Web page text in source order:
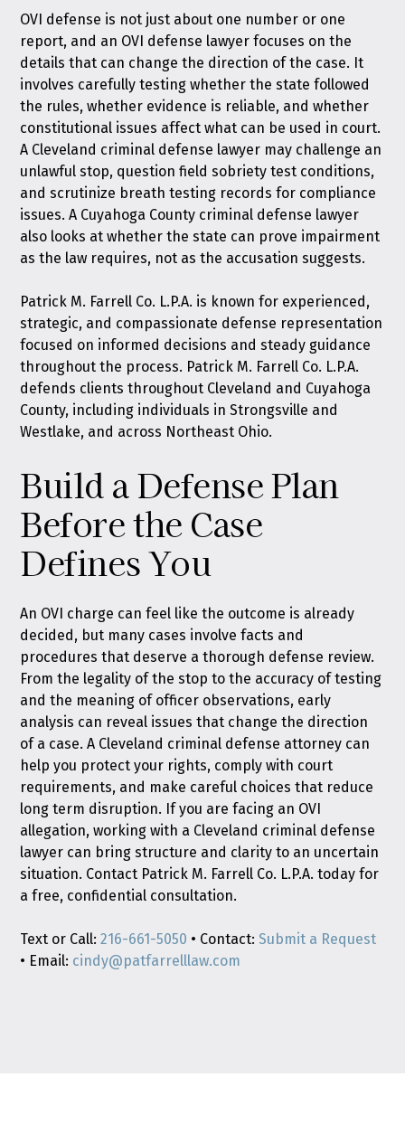
OVI defense is not just about one number or one
report, and an OVI defense lawyer focuses on the
details that can change the direction of the case. It
involves carefully testing whether the state followed
the rules, whether evidence is reliable, and whether
constitutional issues affect what can be used in court.
A Cleveland criminal defense lawyer may challenge an
unlawful stop, question field sobriety test conditions,
and scrutinize breath testing records for compliance
issues. A Cuyahoga County criminal defense lawyer
also looks at whether the state can prove impairment
as the law requires, not as the accusation suggests.
Patrick M. Farrell Co. L.P.A. is known for experienced,
strategic, and compassionate defense representation
focused on informed decisions and steady guidance
throughout the process. Patrick M. Farrell Co. L.P.A.
defends clients throughout Cleveland and Cuyahoga
County, including individuals in Strongsville and
Westlake, and across Northeast Ohio.
Build a Defense Plan
Before the Case
Defines You
An OVI charge can feel like the outcome is already
decided, but many cases involve facts and
procedures that deserve a thorough defense review.
From the legality of the stop to the accuracy of testing
and the meaning of officer observations, early
analysis can reveal issues that change the direction
of a case. A Cleveland criminal defense attorney can
help you protect your rights, comply with court
requirements, and make careful choices that reduce
long term disruption. If you are facing an OVI
allegation, working with a Cleveland criminal defense
lawyer can bring structure and clarity to an uncertain
situation. Contact Patrick M. Farrell Co. L.P.A. today for
a free, confidential consultation.
Text or Call:216-661-5050 • Contact:Submit a Request
• Email: cindy@patfarrelllaw.com